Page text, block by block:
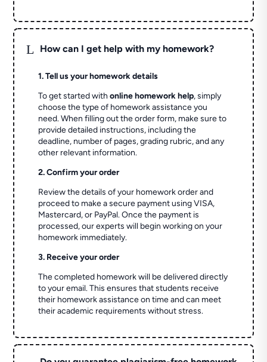
L How can I get help with my homework?
1. Tell us your homework details
To get started withonline homework help, simply
choose the type of homework assistance you
need. When filling out the order form, make sure to
provide detailed instructions, including the
deadline, number of pages, grading rubric, and any
other relevant information.
2. Confirm your order
Review the details of your homework order and
proceed to make a secure payment using VISA,
Mastercard, or PayPal. Once the payment is
processed, our experts will begin working on your
homework immediately.
3. Receive your order
The completed homework will be delivered directly
to your email. This ensures that students receive
their homework assistance on time and can meet
their academic requirements without stress.